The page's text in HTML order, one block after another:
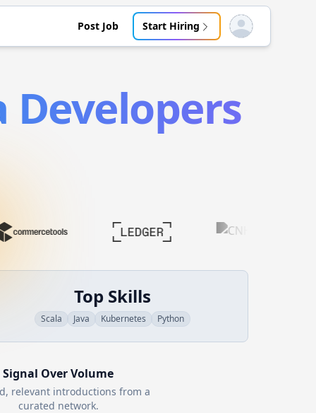
Post Job Start Hiring Open user menu
Developers
Top Skills
Scala Java Kubernetes Python
Signal Over Volume
relevant introductions from a
curated network.